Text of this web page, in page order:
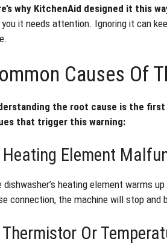
why KitchenAid designed it this
it needs attention. Ignoring it can
Causes Of
the root cause is the
that trigger this warning:
Heating Element
dishwasher’s heating element warms
connection, the machine will stop and
Or